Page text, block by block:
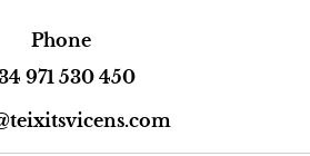
Phone
971 530 450